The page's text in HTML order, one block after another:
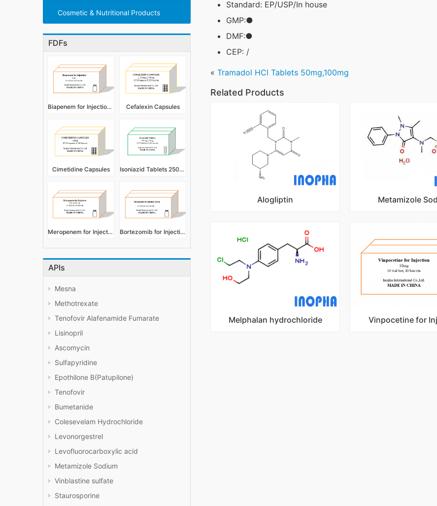
Cosmetic & Nutritional Products
FDFs
Biapenem for Injection 0.3g Cefalexin Capsules
Cimetidine Capsules Isoniazid Tablets 250mg 450mg
Meropenem for Injection Bortezomib for Injection 3.5mg
APIs
Mesna
Methotrexate
Tenofovir Alafenamide Fumarate
Lisinopril
Ascomycin
Sulfapyridine
Epothilone B(Patupilone)
Tenofovir
Bumetanide
Colesevelam Hydrochloride
Levonorgestrel
Levofluorocarboxylic acid
Metamizole Sodium
Vinblastine sulfate
Staurosporine
Standard: EP/USP/In house
GMP:●
DMF:●
CEP: /
« Tramadol HCl Tablets 50mg,100mg
Related Products
Alogliptin Metamizole
Melphalan hydrochloride Vinpocetine for